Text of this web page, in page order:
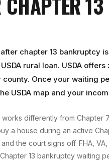
chapter 13 bankruptcy
rural loan. USDA
Once your waiting
USDA map and your
differently from Chapter
a house during an active
the court signs off. FHA,
13 bankruptcy waiting